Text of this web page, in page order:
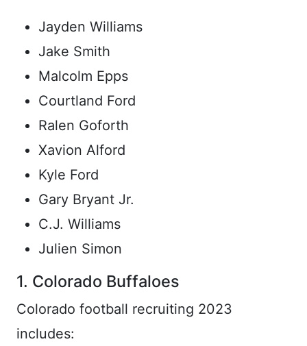
Jayden Williams
Jake Smith
Malcolm Epps
Courtland Ford
Ralen Goforth
Xavion Alford
Kyle Ford
Gary Bryant Jr.
C.J. Williams
Julien Simon
1. Colorado Buffaloes
Colorado football recruiting 2023
includes: